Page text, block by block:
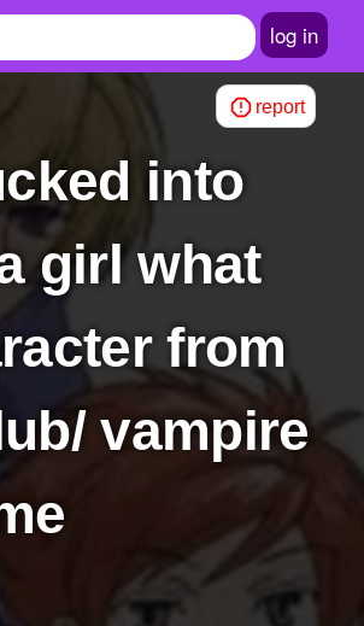
log in
report
girl what
from
vampire